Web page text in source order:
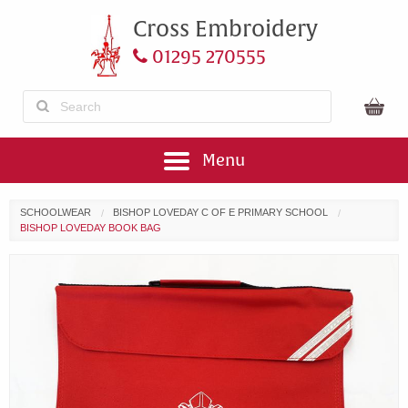
Cross Embroidery
01295 270555
Menu
SCHOOLWEAR
BISHOP LOVEDAY C OF E PRIMARY SCHOOL
BISHOP LOVEDAY BOOK BAG